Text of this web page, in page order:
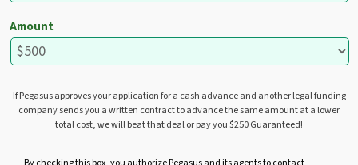
Amount
If Pegasus approves your application for a cash advance and another legal funding
company sends you a written contract to advance the same amount at a lower
total cost, we will beat that deal or pay you $250 Guaranteed!